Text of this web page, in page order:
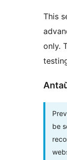
This
only.
be